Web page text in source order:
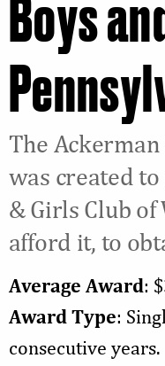
Boys
The
was created
& Girls Club
afford it, to
Average Award:
Award Type:
consecutive years.